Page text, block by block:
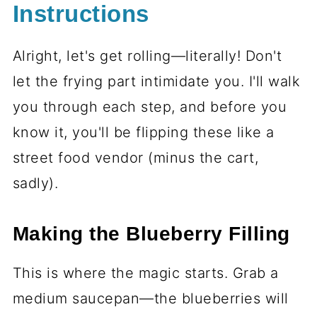
Instructions
Alright, let's get rolling—literally! Don't
let the frying part intimidate you. I'll walk
you through each step, and before you
know it, you'll be flipping these like a
street food vendor (minus the cart,
sadly).
Making the Blueberry Filling
This is where the magic starts. Grab a
medium saucepan—the blueberries will